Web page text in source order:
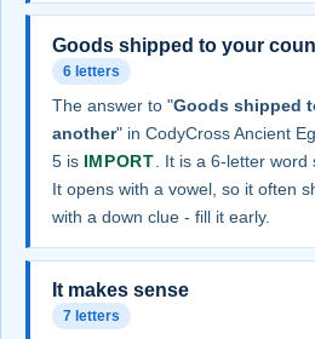
Goods shipped to your
6 letters
The answer to "Goods shipped
another" in CodyCross Ancient
5 is IMPORT . It is a 6-letter
It opens with a vowel, so it often
with a down clue - fill it early.
It makes sense
7 letters